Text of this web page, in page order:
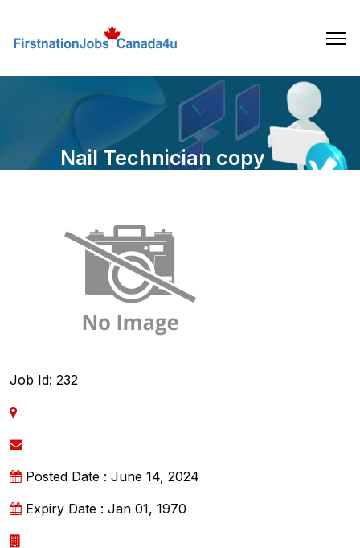
the
Nail Technician copy
Job Id: 232
Posted Date : June 14, 2024
Expiry Date : Jan 01, 1970